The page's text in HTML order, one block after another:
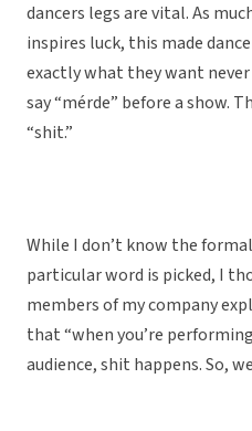
dancers legs are vital. As
inspires luck, this made
exactly what they want
say “mérde” before a show.
“shit.”
While I don’t know the
particular word is picked, I
members of my company
that “when you’re
audience, shit happens. So, we